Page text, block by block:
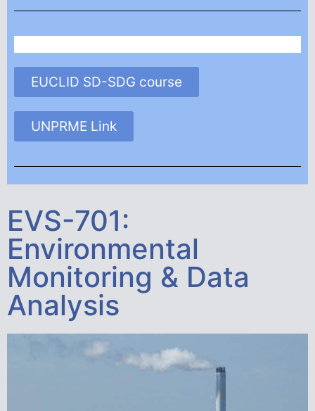
EUCLID SD-SDG course
UNPRME Link
EVS-701:
Environmental
Monitoring & Data
Analysis